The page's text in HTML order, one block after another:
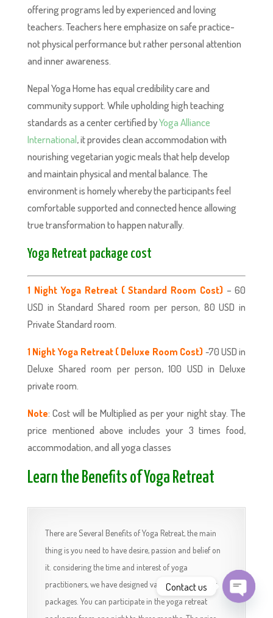
offering programs led by experienced and loving
teachers. Teachers here emphasize on safe practice-
not physical performance but rather personal attention
and inner awareness.
Nepal Yoga Home has equal credibility care and
community support. While upholding high teaching
standards as a center certified byYoga Alliance
International, it provides clean accommodation with
nourishing vegetarian yogic meals that help develop
and maintain physical and mental balance. The
environment is homely whereby the participants feel
comfortable supported and connected hence allowing
true transformation to happen naturally.
Yoga Retreat package cost
1 Night Yoga Retreat ( Standard Room Cost) –60
USD in Standard Shared room per person, 80 USD in
Private Standard room.
1 Night Yoga Retreat ( Deluxe Room Cost) -70 USD in
Deluxe Shared room per person, 100 USD in Deluxe
private room.
Note: Cost will be Multiplied as per your night stay. The
price mentioned above includes your 3 times food,
accommodation, and all yoga classes
Learn the Benefits of Yoga Retreat
There are Several Benefits of Yoga Retreat, the main
thing is you need to have desire, passion and belief on
it. considering the time and interest of yoga
practitioners, we have designed various yoga retreat
packages. You can participate in the yoga retreat
Contact us